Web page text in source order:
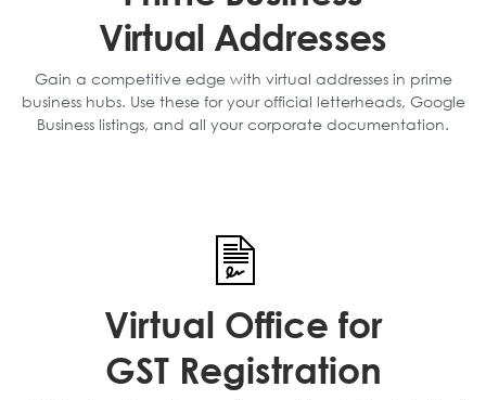
Virtual Addresses
Gain a competitive edge with virtual addresses in prime
business hubs. Use these for your official letterheads, Google
Business listings, and all your corporate documentation.
Virtual Office for
GST Registration